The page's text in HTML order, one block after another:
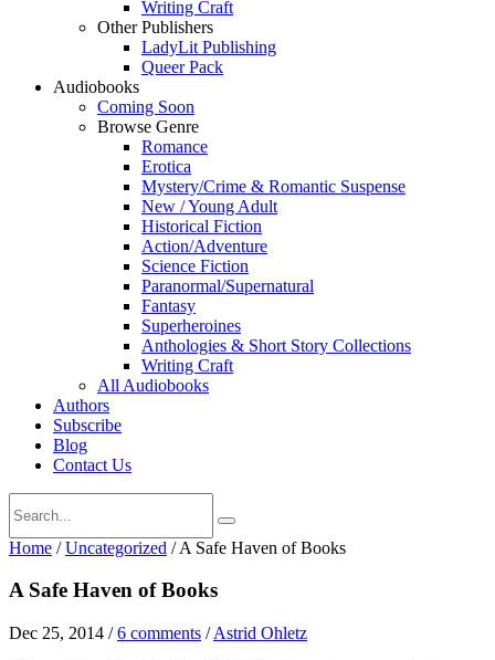
Writing Craft
Other Publishers
LadyLit Publishing
Queer Pack
Audiobooks
Coming Soon
Browse Genre
Romance
Erotica
Mystery/Crime & Romantic Suspense
New / Young Adult
Historical Fiction
Action/Adventure
Science Fiction
Paranormal/Supernatural
Fantasy
Superheroines
Anthologies & Short Story Collections
Writing Craft
All Audiobooks
Authors
Subscribe
Blog
Contact Us
Home / Uncategorized / A Safe Haven of Books
A Safe Haven of Books
Dec 25, 2014 /6 comments /Astrid Ohletz